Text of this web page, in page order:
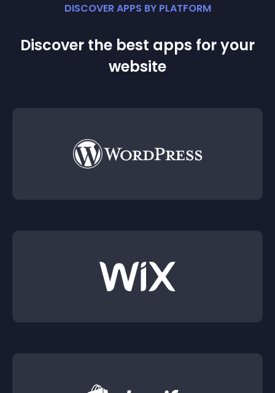
DISCOVER APPS BY PLATFORM
Discover the best apps for your
website